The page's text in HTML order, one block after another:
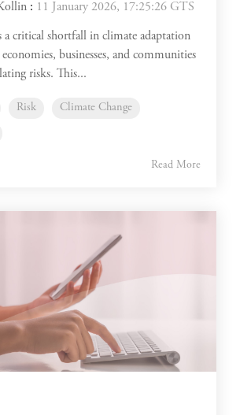
: 11 January 2026, 17:25:26 GTS
a critical shortfall in climate adaptation
businesses, and communities
risks. This...
Risk Climate Change
Read More